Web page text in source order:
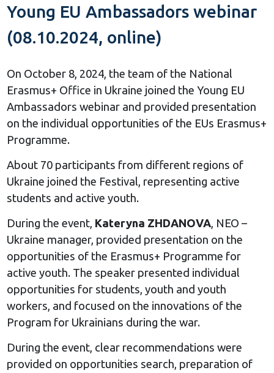
Young EU Ambassadors webinar
(08.10.2024, online)
On October 8, 2024, the team of the National
Erasmus+ Office in Ukraine joined the Young EU
Ambassadors webinar and provided presentation
on the individual opportunities of the EUs Erasmus+
Programme.
About 70 participants from different regions of
Ukraine joined the Festival, representing active
students and active youth.
During the event, Kateryna ZHDANOVA, NEO –
Ukraine manager, provided presentation on the
opportunities of the Erasmus+ Programme for
active youth. The speaker presented individual
opportunities for students, youth and youth
workers, and focused on the innovations of the
Program for Ukrainians during the war.
During the event, clear recommendations were
provided on opportunities search, preparation of